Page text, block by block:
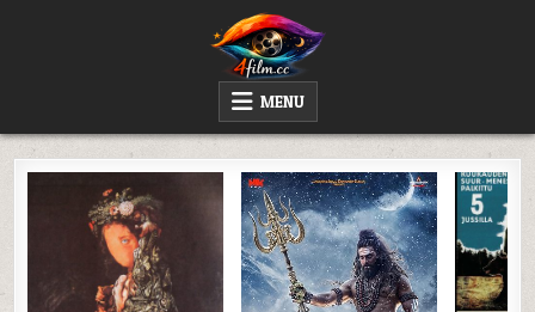
WATCH AND DOWNLOAD RARE MOVIES
MENU